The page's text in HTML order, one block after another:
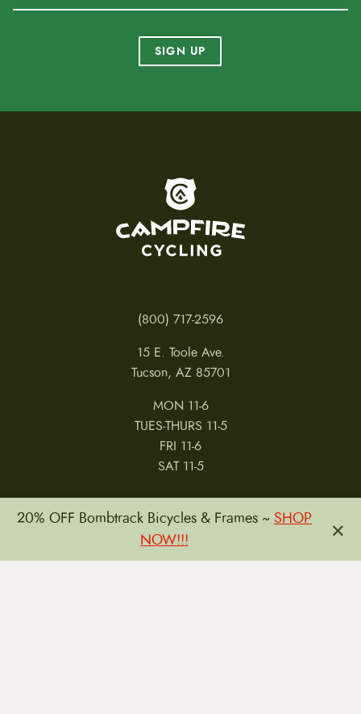
SIGN UP
(800) 717-2596
15 E. Toole Ave.
Tucson, AZ 85701
MON 11-6
TUES-THURS 11-5
FRI 11-6
SAT 11-5
20% OFF Bombtrack Bicycles & Frames ~ SHOP
NOW!!!
×